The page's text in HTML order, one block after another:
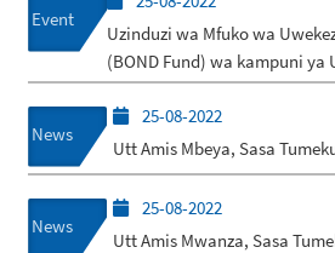
Event
Uzinduzi wa Mfuko wa
(BOND Fund) wa kampuni ya
News
25-08-2022
Utt Amis Mbeya, Sasa
News
25-08-2022
Utt Amis Mwanza, Sasa